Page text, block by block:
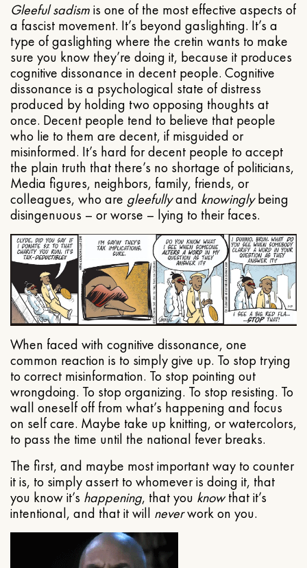
Gleeful sadismis one of the most effective aspects of
a fascist movement. It’s beyond gaslighting. It’s a
type of gaslighting where the cretin wants to make
sure you know they’re doing it, because it produces
cognitive dissonance in decent people. Cognitive
dissonance is a psychological state of distress
produced by holding two opposing thoughts at
once. Decent people tend to believe that people
who lie to them are decent, if misguided or
misinformed. It’s hard for decent people to accept
the plain truth that there’s no shortage of politicians,
Media figures, neighbors, family, friends, or
colleagues, who are gleefullyand knowinglybeing
disingenuous – or worse – lying to their faces.
When faced with cognitive dissonance, one
common reaction is to simply give up. To stop trying
to correct misinformation. To stop pointing out
wrongdoing. To stop organizing. To stop resisting. To
wall oneself off from what’s happening and focus
on self care. Maybe take up knitting, or watercolors,
to pass the time until the national fever breaks.
The first, and maybe most important way to counter
it is, to simply assert to whomever is doing it, that
you know it’s happening, that you knowthat it’s
intentional, and that it will neverwork on you.